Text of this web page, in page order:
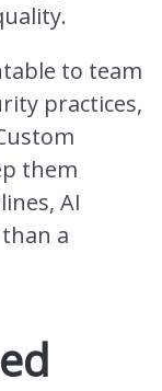
to team
practices,
them
AI
a